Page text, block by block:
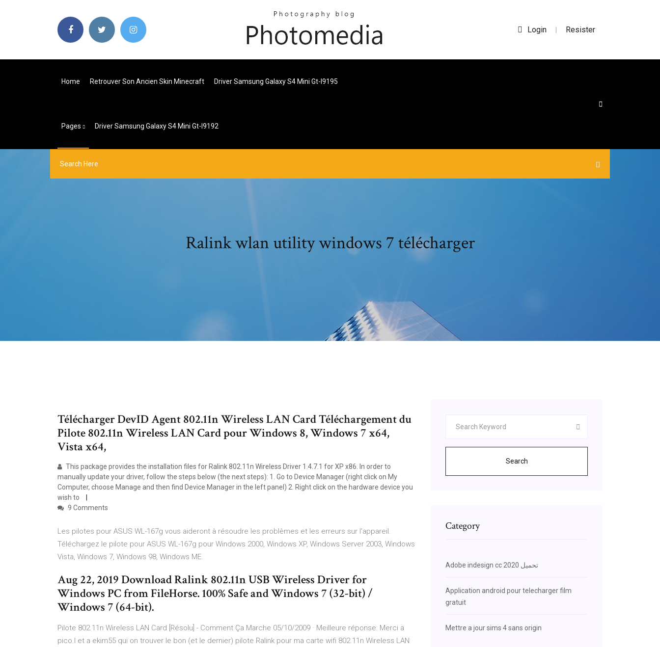
Login | Resister
Home Retrouver Son Ancien Skin Minecraft Driver Samsung Galaxy S4 Mini Gt-I9195
Pages Driver Samsung Galaxy S4 Mini Gt-I9192
Ralink wlan utility windows 7 télécharger
Télécharger DevID Agent 802.11n Wireless LAN Card Téléchargement du
Pilote 802.11n Wireless LAN Card pour Windows 8, Windows 7 x64,
Vista x64,
This package provides the installation files for Ralink 802.11n Wireless Driver 1.4.7.1 for XP x86. In order to
manually update your driver, follow the steps below (the next steps): 1. Go to Device Manager (right click on My
Computer, choose Manage and then find Device Manager in the left panel) 2. Right click on the hardware device you
wish to
9 Comments
Les pilotes pour ASUS WL-167g vous aideront à résoudre les problèmes et les erreurs sur l'appareil.
Téléchargez le pilote pour ASUS WL-167g pour Windows 2000, Windows XP, Windows Server 2003, Windows
Vista, Windows 7, Windows 98, Windows ME.
Aug 22, 2019 Download Ralink 802.11n USB Wireless Driver for
Windows PC from FileHorse. 100% Safe and Windows 7 (32-bit) /
Windows 7 (64-bit).
Pilote 802.11n Wireless LAN Card [Résolu] - Comment Ça Marche 05/10/2009 · Meilleure réponse: Merci a
pico.l et a ekim55 qui on trouver le bon (et le dernier) pilote Ralink pour ma carte wifi 802.11n Wireless LAN
Search
Category
Adobe indesign cc 2020 تحميل
Application android pour telecharger film
gratuit
Mettre a jour sims 4 sans origin